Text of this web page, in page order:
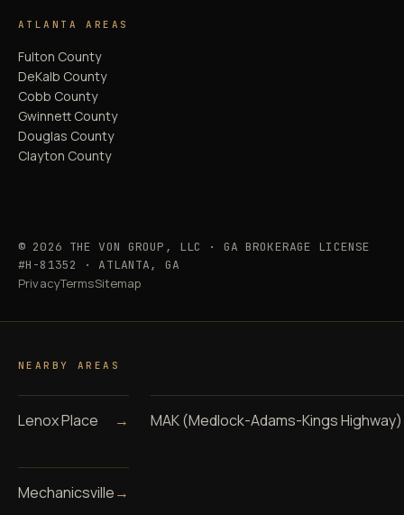
ATLANTA AREAS
Fulton County
DeKalb County
Cobb County
Gwinnett County
Douglas County
Clayton County
© 2026 THE VON GROUP, LLC · GA BROKERAGE LICENSE
#H-81352 · ATLANTA, GA
PrivacyTermsSitemap
NEARBY AREAS
Lenox Place → MAK (Medlock-Adams-Kings Highway)
Mechanicsville→